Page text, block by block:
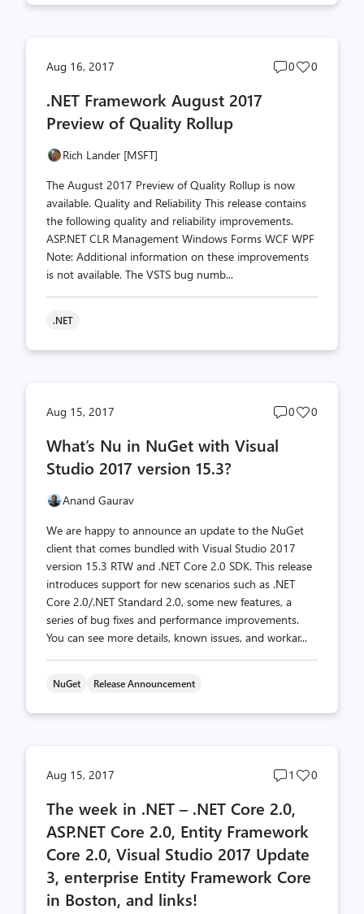
Aug 16, 2017
Post
0
Post
0
.NET Framework August 2017
Preview of Quality Rollup
Rich Lander [MSFT]
The August 2017 Preview of Quality Rollup is now
available. Quality and Reliability This release contains
the following quality and reliability improvements.
ASP.NET CLR Management Windows Forms WCF WPF
Note: Additional information on these improvements
is not available. The VSTS bug numb...
.NET
Aug 15, 2017
Post
0
Post
0
What’s Nu in NuGet with Visual
Studio 2017 version 15.3?
Anand Gaurav
We are happy to announce an update to the NuGet
client that comes bundled with Visual Studio 2017
version 15.3 RTW and .NET Core 2.0 SDK. This release
introduces support for new scenarios such as .NET
Core 2.0/.NET Standard 2.0, some new features, a
series of bug fixes and performance improvements.
You can see more details, known issues, and workar...
NuGet Release Announcement
Aug 15, 2017
Post
count
1
Post
0
The week in .NET – .NET Core 2.0,
ASP.NET Core 2.0, Entity Framework
Core 2.0, Visual Studio 2017 Update
3, enterprise Entity Framework Core
in Boston, and links!